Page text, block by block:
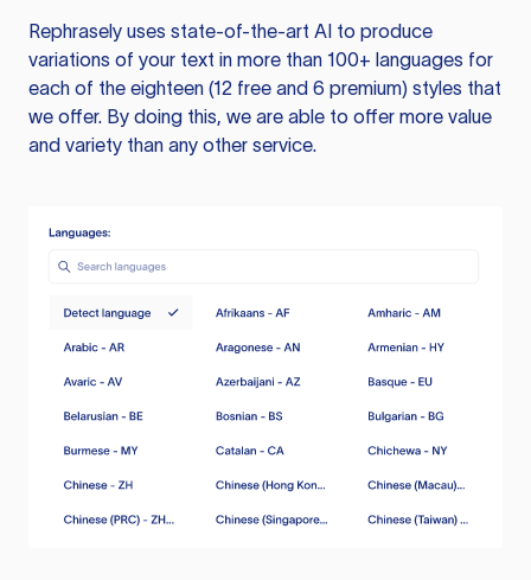
Rephrasely uses state-of-the-art AI to produce
variations of your text in more than 100+ languages for
each of the eighteen (12 free and 6 premium) styles that
we offer. By doing this, we are able to offer more value
and variety than any other service.